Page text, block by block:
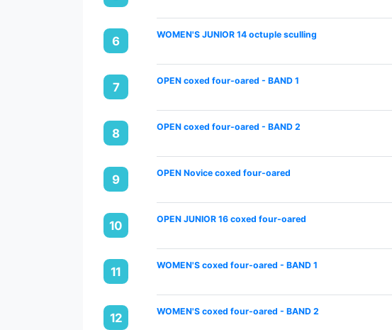
6 WOMEN'S JUNIOR 14 octuple sculling
7 OPEN coxed four-oared - BAND 1
8 OPEN coxed four-oared - BAND 2
9 OPEN Novice coxed four-oared
10 OPEN JUNIOR 16 coxed four-oared
11 WOMEN'S coxed four-oared - BAND 1
12 WOMEN'S coxed four-oared - BAND 2